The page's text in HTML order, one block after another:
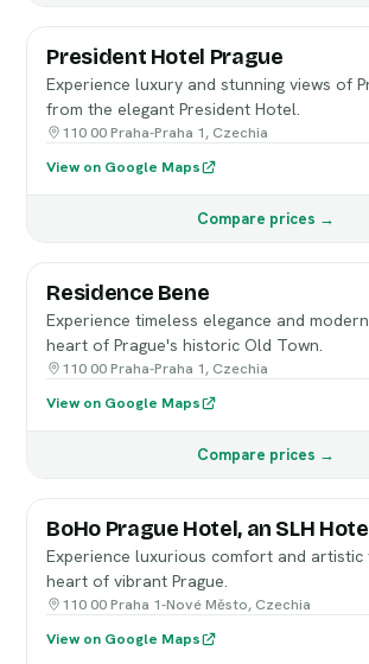
President Hotel Prague
Experience luxury and stunning views of
from the elegant President Hotel.
110 00 Praha-Praha 1, Czechia
View on Google Maps
Compare prices →
Residence Bene
Experience timeless elegance and
heart of Prague's historic Old Town.
110 00 Praha-Praha 1, Czechia
View on Google Maps
Compare prices →
BoHo Prague Hotel, an SLH
Experience luxurious comfort and artistic
heart of vibrant Prague.
110 00 Praha 1-Nové Město, Czechia
View on Google Maps